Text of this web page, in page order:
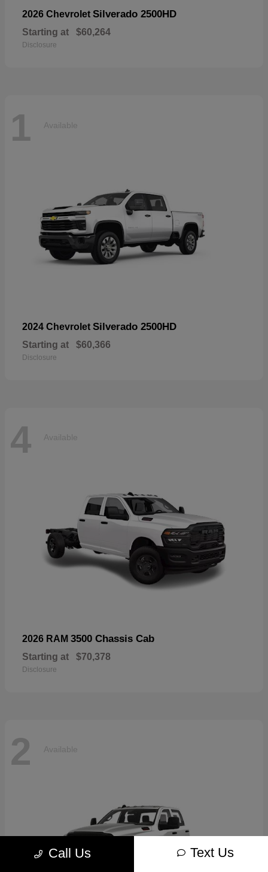
2026 Chevrolet Silverado 2500HD
Starting at $60,264
Disclosure
1 Available
2024 Chevrolet Silverado 2500HD
Starting at $60,366
Disclosure
4 Available
2026 RAM 3500 Chassis Cab
Starting at $70,378
Disclosure
2 Available
Call Us Text Us